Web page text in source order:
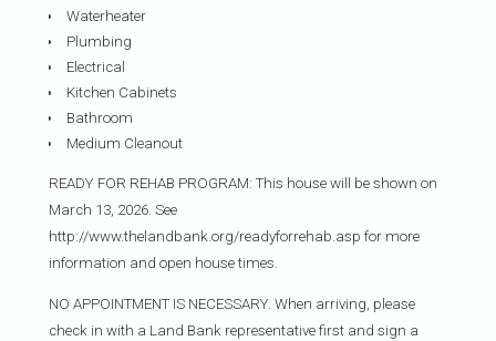
Waterheater
Plumbing
Electrical
Kitchen Cabinets
Bathroom
Medium Cleanout
READY FOR REHAB PROGRAM: This house will be shown on
March 13, 2026. See
http://www.thelandbank.org/readyforrehab.asp for more
information and open house times.
NO APPOINTMENT IS NECESSARY. When arriving, please
check in with a Land Bank representative first and sign a